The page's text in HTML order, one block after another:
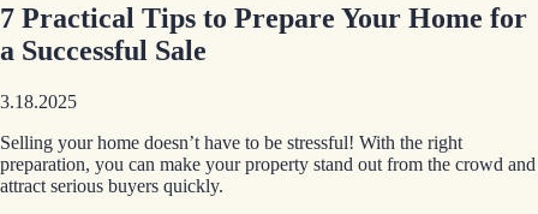
7 Practical Tips to Prepare Your Home for
a Successful Sale
3.18.2025
Selling your home doesn’t have to be stressful! With the right
preparation, you can make your property stand out from the crowd and
attract serious buyers quickly.